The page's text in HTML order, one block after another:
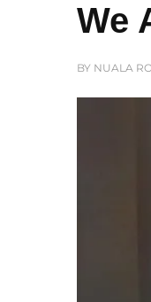
We
BY NUALA